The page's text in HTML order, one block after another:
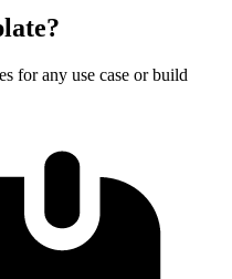
for any use case or build